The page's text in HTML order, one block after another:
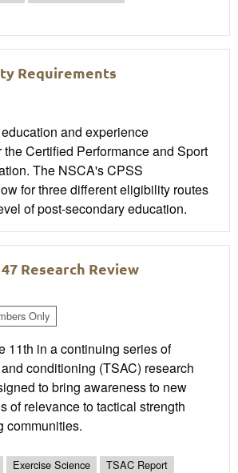
Requirements
and experience
the Certified Performance and Sport
The NSCA's CPSS
for three different eligibility routes
of post-secondary education.
Research Review
Only
11th in a continuing series of
conditioning (TSAC) research
to bring awareness to new
of relevance to tactical strength
communities.
Exercise Science
TSAC Report